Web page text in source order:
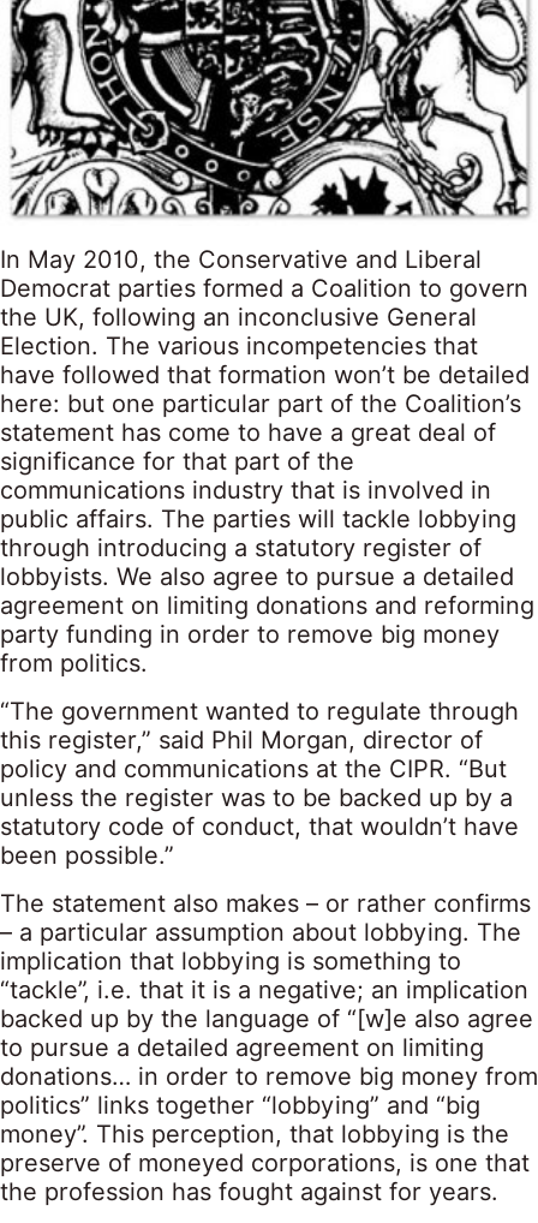
In May 2010, the Conservative and Liberal
Democrat parties formed a Coalition to govern
the UK, following an inconclusive General
Election. The various incompetencies that
have followed that formation won’t be detailed
here: but one particular part of the Coalition’s
statement has come to have a great deal of
significance for that part of the
communications industry that is involved in
public affairs. The parties will tackle lobbying
through introducing a statutory register of
lobbyists. We also agree to pursue a detailed
agreement on limiting donations and reforming
party funding in order to remove big money
from politics.
“The government wanted to regulate through
this register,” said Phil Morgan, director of
policy and communications at the CIPR. “But
unless the register was to be backed up by a
statutory code of conduct, that wouldn’t have
been possible.”
The statement also makes – or rather confirms
– a particular assumption about lobbying. The
implication that lobbying is something to
“tackle”, i.e. that it is a negative; an implication
backed up by the language of “[w]e also agree
to pursue a detailed agreement on limiting
donations… in order to remove big money from
politics” links together “lobbying” and “big
money”. This perception, that lobbying is the
preserve of moneyed corporations, is one that
the profession has fought against for years.